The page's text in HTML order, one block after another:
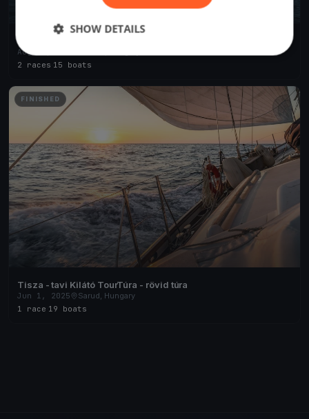
IX. Nemzetközi Tájékozódási Evezős Regatta és Evezős
Fesztivál
Aug 30, 2025
2 races 15 boats
FINISHED
Tisza - tavi Kilátó TourTúra - rövid túra
Jun 1, 2025
Sarud, Hungary
1 race 19 boats
SHOW DETAILS